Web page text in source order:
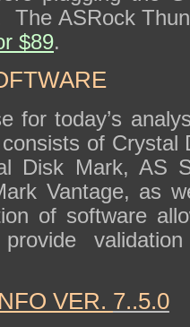
The ASRock
$89.
for today’s
of Crystal
Disk Mark, AS
Vantage, as
of software
VER. 7..5.0